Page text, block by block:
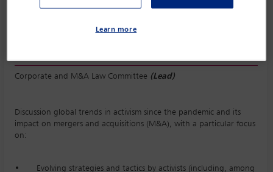
Gmail
Apple / Outlook
PALACIO DE VALPARAISO 1, LEVEL E1
Corporate and M&A Law Committee (Lead)
Discussion global trends in activism since the pandemic and its
impact on mergers and acquisitions (M&A), with a particular focus
on:
• Evolving strategies and tactics by activists (including, among
Learn more